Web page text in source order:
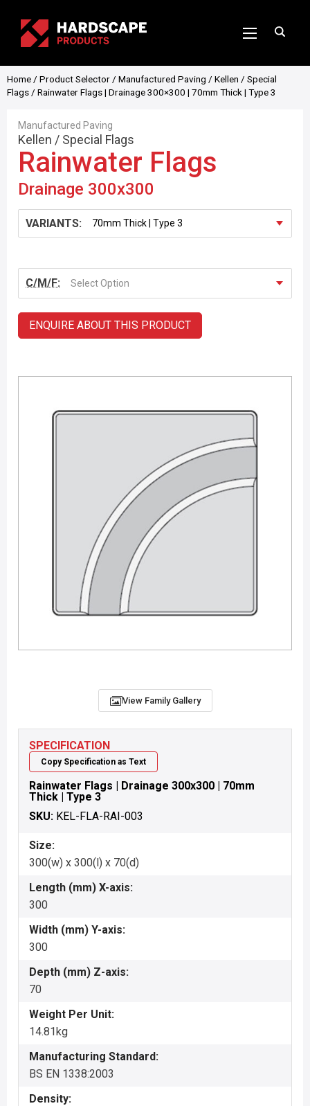
Home / Product Selector / Manufactured Paving / Kellen / Special
Flags / Rainwater Flags | Drainage 300×300 | 70mm Thick | Type 3
Manufactured Paving
Kellen / Special Flags
Rainwater Flags
Drainage 300x300
VARIANTS:
C/M/F: Select Option
ENQUIRE ABOUT THIS PRODUCT
SPECIFICATION
Copy Specification as Text
Rainwater Flags | Drainage 300x300 | 70mm
Thick | Type 3
SKU: KEL-FLA-RAI-003
Size:
300(w) x 300(l) x 70(d)
Length (mm) X-axis:
300
Width (mm) Y-axis:
300
Depth (mm) Z-axis:
70
Weight Per Unit:
14.81kg
Manufacturing Standard:
BS EN 1338:2003
Density:
View Family Gallery